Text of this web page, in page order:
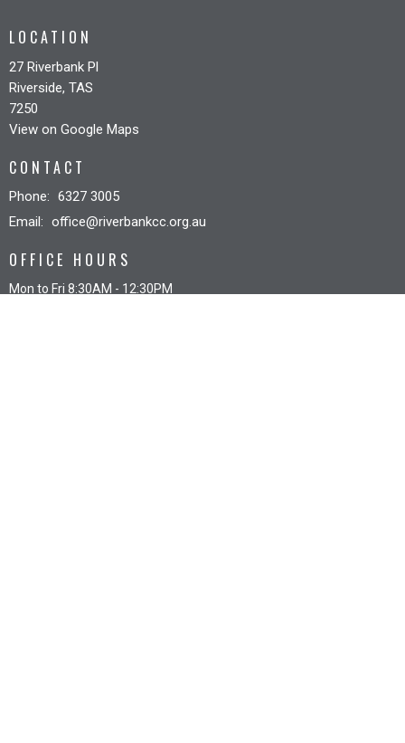
LOCATION
27 Riverbank Pl
Riverside, TAS
7250
View on Google Maps
CONTACT
Phone: 6327 3005
Email: office@riverbankcc.org.au
OFFICE HOURS
Mon to Fri 8:30AM - 12:30PM